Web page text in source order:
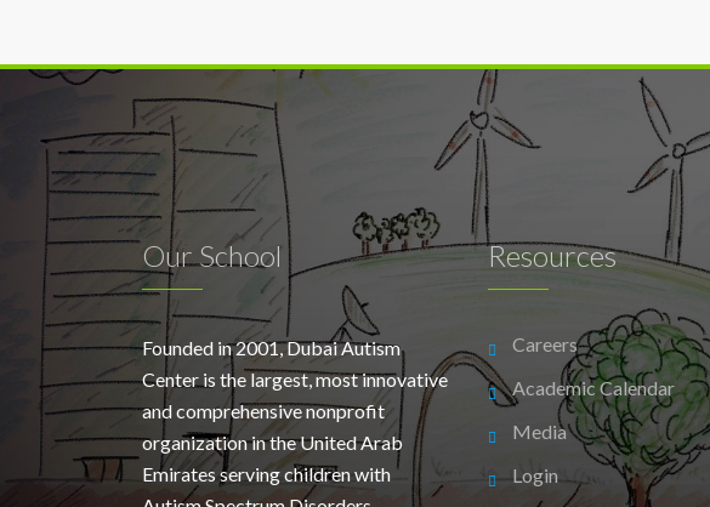
Our School
Founded in 2001, Dubai Autism
Center is the largest, most innovative
and comprehensive nonprofit
organization in the United Arab
Emirates serving children with
Resources
Careers
Academic Calendar
Media
Login